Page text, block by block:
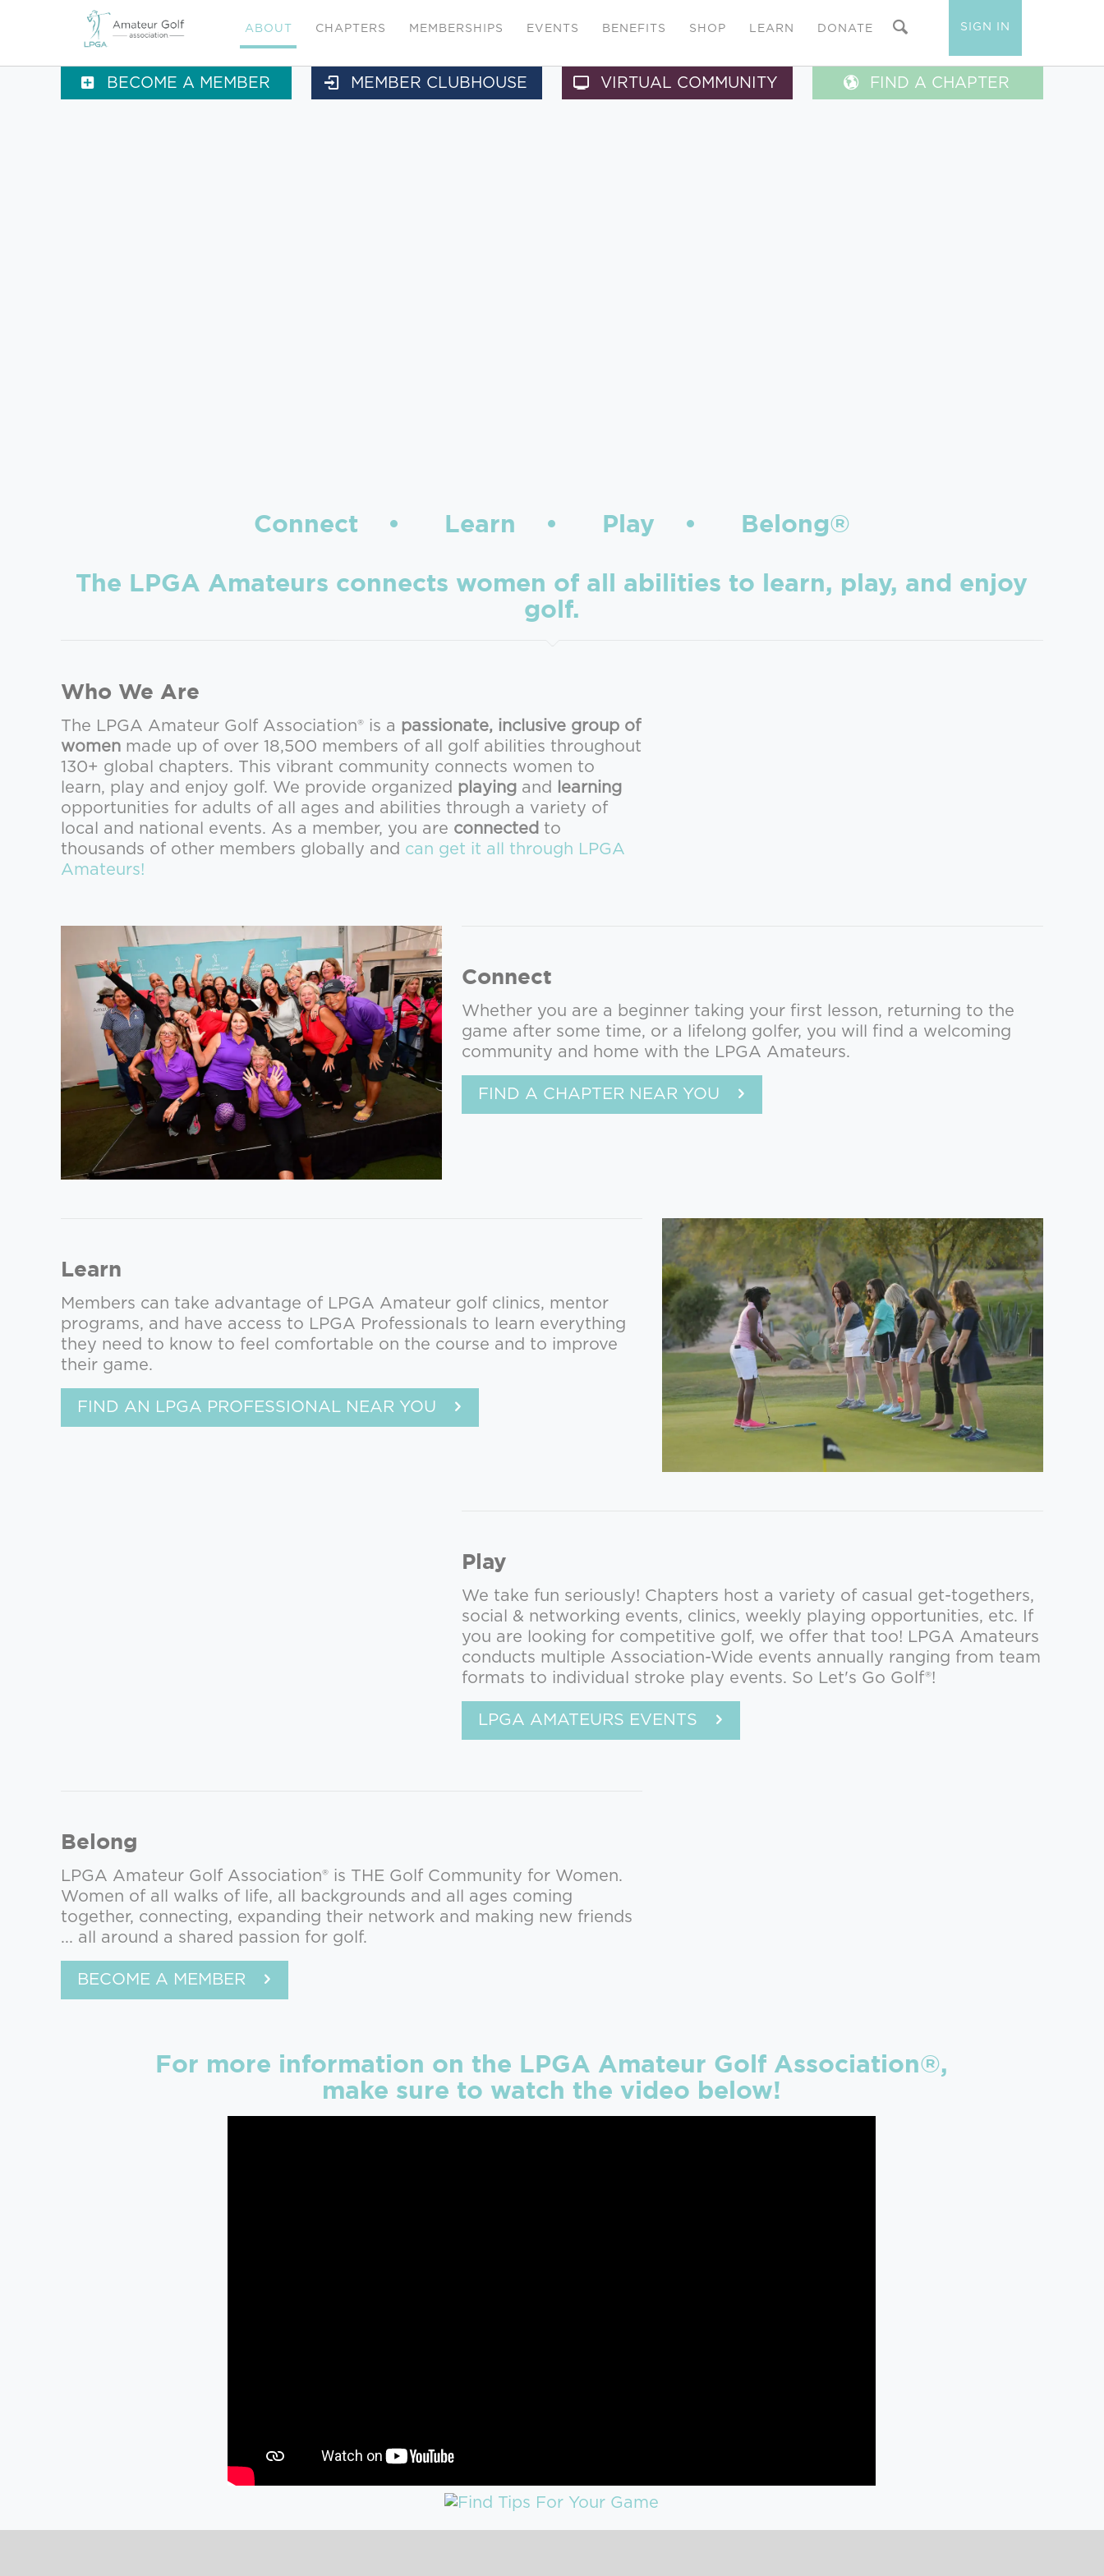
ABOUT CHAPTERS MEMBERSHIPS EVENTS BENEFITS SHOP LEARN DONATE SIGN IN
BECOME A MEMBER MEMBER CLUBHOUSE VIRTUAL COMMUNITY FIND A CHAPTER
Connect • Learn • Play • Belong®
The LPGA Amateurs connects women of all abilities to learn, play, and enjoy
golf.
Who We Are
The LPGA Amateur Golf Association® is a passionate, inclusive group of
women made up of over 18,500 members of all golf abilities throughout
130+ global chapters. This vibrant community connects women to
learn, play and enjoy golf. We provide organized playing and
learning
opportunities for adults of all ages and abilities through a variety of
local and national events. As a member, you are connected to
thousands of other members globally and can get it all through LPGA
Amateurs!
Connect
Whether you are a beginner taking your first lesson, returning to the
game after some time, or a lifelong golfer, you will find a welcoming
community and home with the LPGA Amateurs.
FIND A CHAPTER NEAR YOU
Learn
Members can take advantage of LPGA Amateur golf clinics, mentor
programs, and have access to LPGA Professionals to learn everything
they need to know to feel comfortable on the course and to improve
their game.
FIND AN LPGA PROFESSIONAL NEAR YOU
Play
We take fun seriously! Chapters host a variety of casual get-togethers,
social & networking events, clinics, weekly playing opportunities, etc. If
you are looking for competitive golf, we offer that too! LPGA Amateurs
conducts multiple Association-Wide events annually ranging from team
formats to individual stroke play events. So Let's Go Golf®!
LPGA AMATEURS EVENTS
Belong
LPGA Amateur Golf Association® is THE Golf Community for Women.
Women of all walks of life, all backgrounds and all ages coming
together, connecting, expanding their network and making new friends
... all around a shared passion for golf.
BECOME A MEMBER
For more information on the LPGA Amateur Golf Association®,
make sure to watch the video below!